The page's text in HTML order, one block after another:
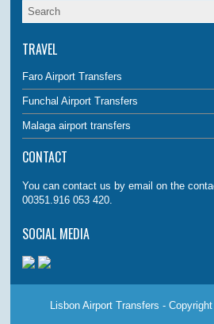
TRAVEL
Faro Airport Transfers
Funchal Airport Transfers
Malaga airport transfers
CONTACT
You can contact us by email on the
00351.916 053 420.
SOCIAL MEDIA
Lisbon Airport Transfers -